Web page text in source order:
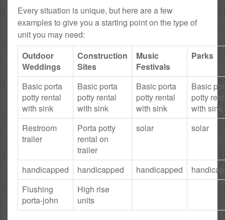
Every situation is unique, but here are a few
examples to give you a starting point on the type of
unit you may need:
Outdoor
Weddings
Construction
Sites
Music
Festivals
Parks
Basic porta
potty rental
with sink
Basic porta
potty rental
with sink
Basic porta
potty rental
with sink
Basic
potty
with sink
Restroom
trailer
Porta potty
rental on
trailer
solar solar
handicapped handicapped handicapped
Flushing
porta-john
High rise
units